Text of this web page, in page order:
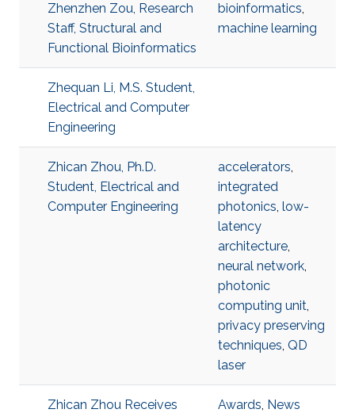
Zhenzhen Zou, Research
Staff, Structural and
Functional Bioinformatics
bioinformatics,
machine learning
Zhequan Li, M.S. Student,
Electrical and Computer
Engineering
Zhican Zhou, Ph.D.
Student, Electrical and
Computer Engineering
accelerators,
integrated
photonics, low-
latency
architecture,
neural network,
photonic
computing unit,
privacy preserving
techniques, QD
laser
Zhican Zhou Receives
Awards, News